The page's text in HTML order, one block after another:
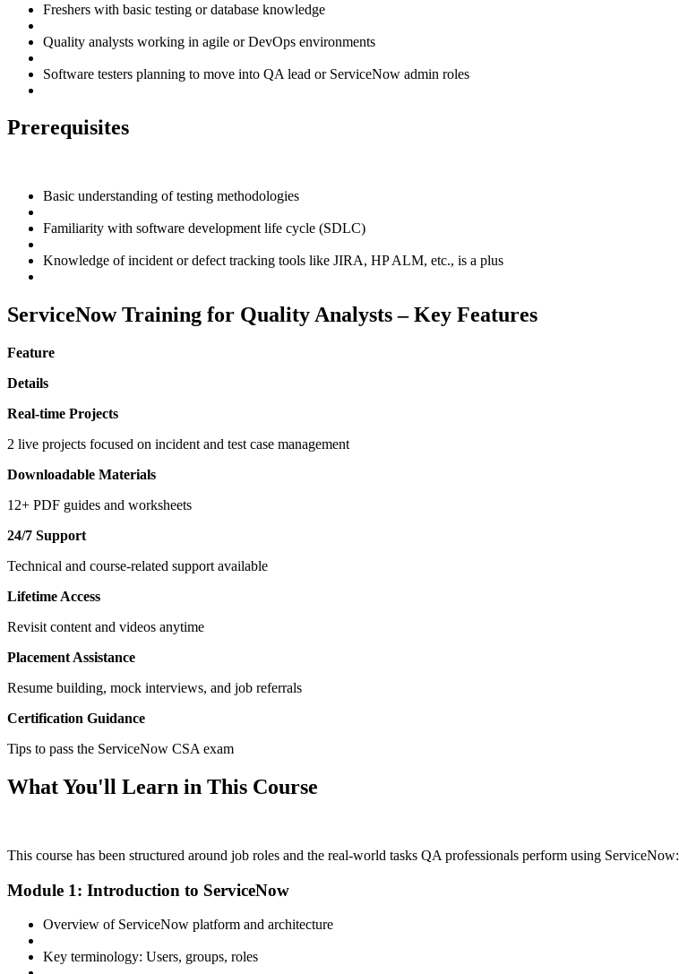
Freshers with basic testing or database knowledge
Quality analysts working in agile or DevOps environments
Software testers planning to move into QA lead or ServiceNow admin roles
Prerequisites
Basic understanding of testing methodologies
Familiarity with software development life cycle (SDLC)
Knowledge of incident or defect tracking tools like JIRA, HP ALM, etc., is a plus
ServiceNow Training for Quality Analysts – Key Features
Feature
Details
Real-time Projects
2 live projects focused on incident and test case management
Downloadable Materials
12+ PDF guides and worksheets
24/7 Support
Technical and course-related support available
Lifetime Access
Revisit content and videos anytime
Placement Assistance
Resume building, mock interviews, and job referrals
Certification Guidance
Tips to pass the ServiceNow CSA exam
What You'll Learn in This Course
This course has been structured around job roles and the real-world tasks QA professionals perform using ServiceNow:
Module 1: Introduction to ServiceNow
Overview of ServiceNow platform and architecture
Key terminology: Users, groups, roles